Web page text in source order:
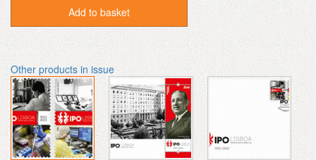
Add to basket
Other products in issue